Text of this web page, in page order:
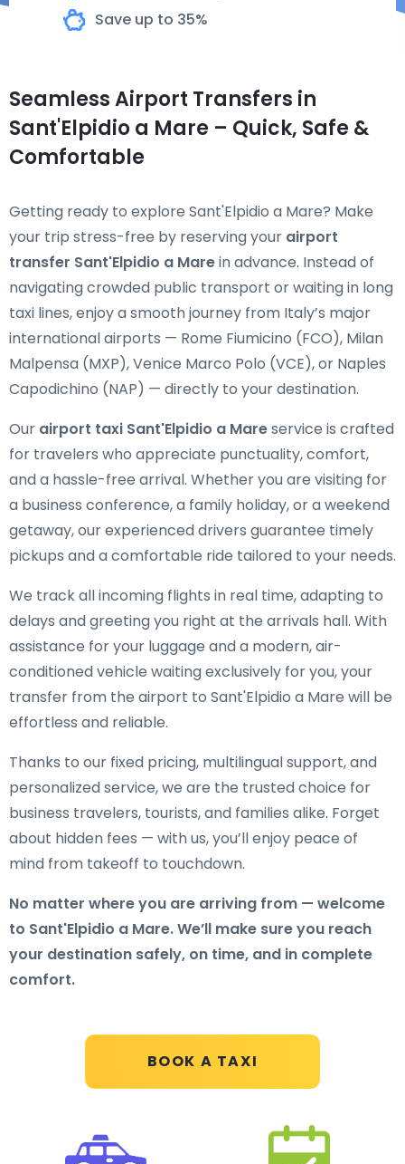
Save up to 35%
BOOK A TAXI
Seamless Airport Transfers in
Sant'Elpidio a Mare – Quick, Safe &
Comfortable
Getting ready to explore Sant'Elpidio a Mare? Make
your trip stress-free by reserving your airport
transfer Sant'Elpidio a Marein advance. Instead of
navigating crowded public transport or waiting in long
taxi lines, enjoy a smooth journey from Italy’s major
international airports — Rome Fiumicino (FCO), Milan
Malpensa (MXP), Venice Marco Polo (VCE), or Naples
Capodichino (NAP) — directly to your destination.
Our airport taxi Sant'Elpidio a Mareservice is crafted
for travelers who appreciate punctuality, comfort,
and a hassle-free arrival. Whether you are visiting for
a business conference, a family holiday, or a weekend
getaway, our experienced drivers guarantee timely
pickups and a comfortable ride tailored to your needs.
We track all incoming flights in real time, adapting to
delays and greeting you right at the arrivals hall. With
assistance for your luggage and a modern, air-
conditioned vehicle waiting exclusively for you, your
transfer from the airport to Sant'Elpidio a Mare will be
effortless and reliable.
Thanks to our fixed pricing, multilingual support, and
personalized service, we are the trusted choice for
business travelers, tourists, and families alike. Forget
about hidden fees — with us, you’ll enjoy peace of
mind from takeoff to touchdown.
No matter where you are arriving from — welcome
to Sant'Elpidio a Mare. We’ll make sure you reach
your destination safely, on time, and in complete
comfort.